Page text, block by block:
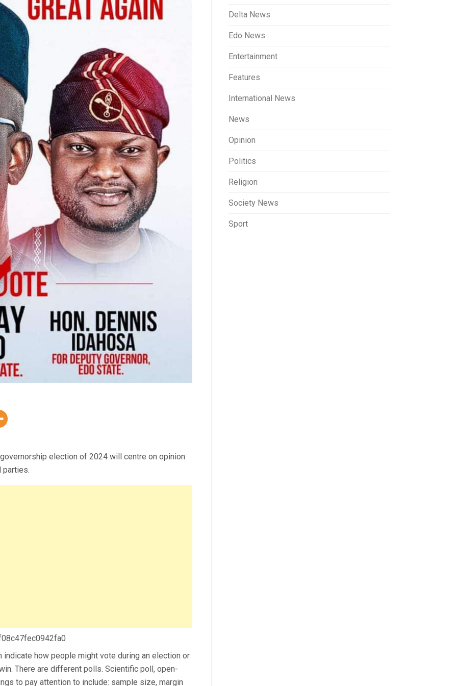
election of 2024 will centre on opinion
parties.
how people might vote during an election or
There are different polls. Scientific poll, open-
to pay attention to include: sample size, margin
Delta News
Edo News
Entertainment
Features
International News
News
Opinion
Politics
Religion
Society News
Sport